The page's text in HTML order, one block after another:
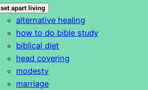
set apart living
alternative healing
how to do bible study
biblical diet
head covering
modesty
marriage